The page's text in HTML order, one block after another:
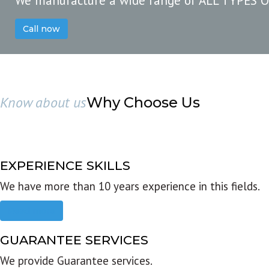
Call now
Know about usWhy Choose Us
EXPERIENCE SKILLS
We have more than 10 years experience in this fields.
GUARANTEE SERVICES
We provide Guarantee services.